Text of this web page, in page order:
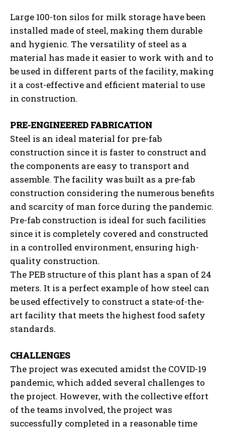
Large 100-ton silos for milk storage have been
installed made of steel, making them durable
and hygienic. The versatility of steel as a
material has made it easier to work with and to
be used in different parts of the facility, making
it a cost-effective and efficient material to use
in construction.
PRE-ENGINEERED FABRICATION
Steel is an ideal material for pre-fab
construction since it is faster to construct and
the components are easy to transport and
assemble. The facility was built as a pre-fab
construction considering the numerous benefits
and scarcity of man force during the pandemic.
Pre-fab construction is ideal for such facilities
since it is completely covered and constructed
in a controlled environment, ensuring high-
quality construction.
The PEB structure of this plant has a span of 24
meters. It is a perfect example of how steel can
be used effectively to construct a state-of-the-
art facility that meets the highest food safety
standards.
CHALLENGES
The project was executed amidst the COVID-19
pandemic, which added several challenges to
the project. However, with the collective effort
of the teams involved, the project was
successfully completed in a reasonable time